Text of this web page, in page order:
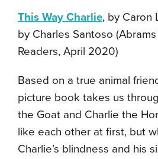
This Way Charlie, by Caron
by Charles Santoso
Readers, April 2020)
Based on a true animal
picture book takes us
the Goat and Charlie the
like each other at first, but
Charlie’s blindness and his